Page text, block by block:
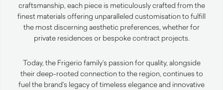
craftsmanship, each piece is meticulously crafted from the
finest materials offering unparalleled customisation to fulfill
the most discerning aesthetic preferences, whether for
private residences or bespoke contract projects.
Today, the Frigerio family’s passion for quality, alongside
their deep-rooted connection to the region, continues to
fuel the brand’s legacy of timeless elegance and innovative